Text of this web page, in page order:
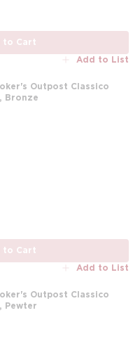
to Cart
Add to List
Outpost Classico
Bronze
to Cart
Add to List
Outpost Classico
Pewter